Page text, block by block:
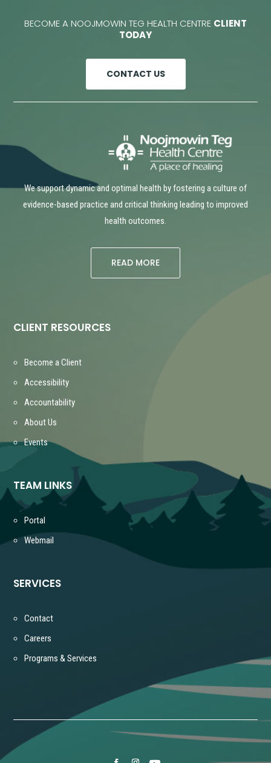
BECOME A NOOJMOWIN TEG HEALTH CENTRE CLIENT
TODAY
CONTACT US
We support dynamic and optimal health by fostering a culture of
evidence-based practice and critical thinking leading to improved
health outcomes.
READ MORE
CLIENT RESOURCES
Become a Client
Accessibility
Accountability
About Us
Events
TEAM LINKS
Portal
Webmail
SERVICES
Contact
Careers
Programs & Services